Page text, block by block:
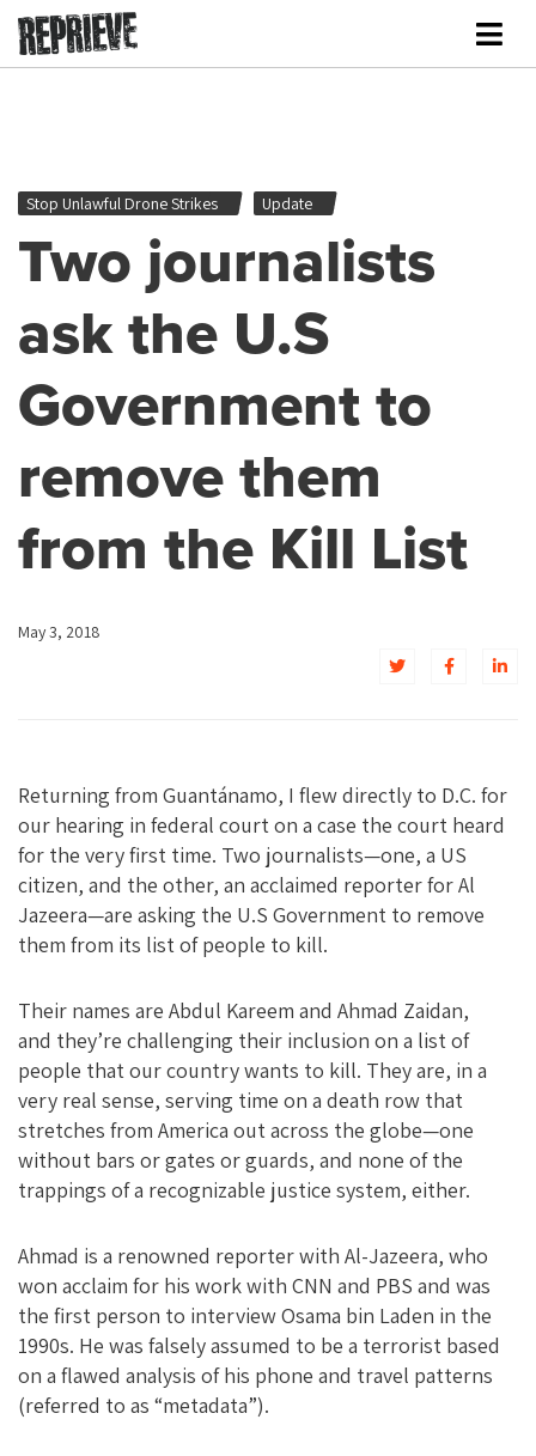
Stop Unlawful Drone Strikes Update
Two journalists
ask the U.S
Government to
remove them
from the Kill List
May 3, 2018
Returning from Guantánamo, I flew directly to D.C. for
our hearing in federal court on a case the court heard
for the very first time. Two journalists—one, a US
citizen, and the other, an acclaimed reporter for Al
Jazeera—are asking the U.S Government to remove
them from its list of people to kill.
Their names are Abdul Kareem and Ahmad Zaidan,
and they’re challenging their inclusion on a list of
people that our country wants to kill. They are, in a
very real sense, serving time on a death row that
stretches from America out across the globe—one
without bars or gates or guards, and none of the
trappings of a recognizable justice system, either.
Ahmad is a renowned reporter with Al-Jazeera, who
won acclaim for his work with CNN and PBS and was
the first person to interview Osama bin Laden in the
1990s. He was falsely assumed to be a terrorist based
on a flawed analysis of his phone and travel patterns
(referred to as “metadata”).